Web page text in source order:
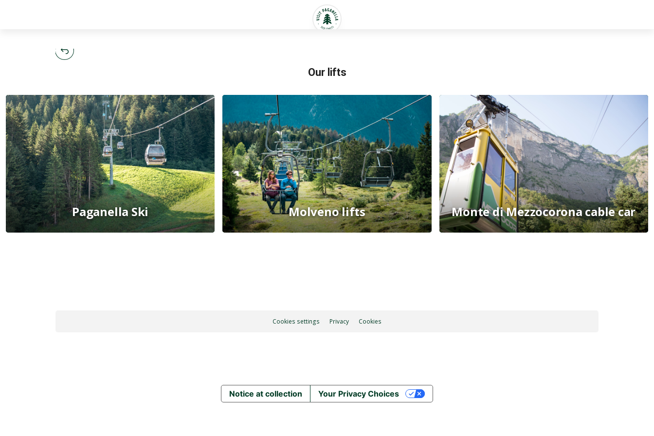
Our lifts
Paganella Ski Molveno lifts Monte di Mezzocorona cable car
Cookies settings Privacy Cookies
Notice at collection Your Privacy Choices